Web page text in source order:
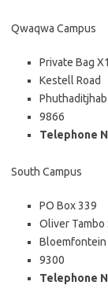
Qwaqwa Campus
Private Bag
Kestell Road
9866
Telephone
South Campus
PO Box 339
Oliver
Bloemfontein
9300
Telephone